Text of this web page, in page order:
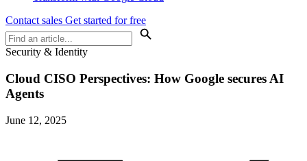
Contact sales Get started for free
Security & Identity
Cloud CISO Perspectives: How Google secures AI
Agents
June 12, 2025